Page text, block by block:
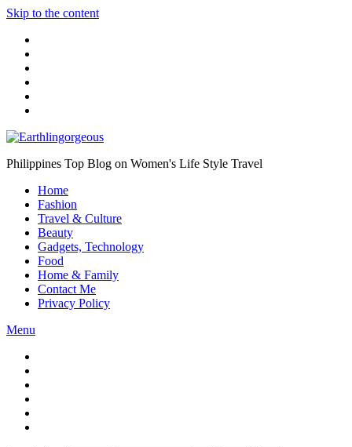
Skip to the content
Philippines Top Blog on Women's Life Style Travel
Home
Fashion
Travel & Culture
Beauty
Gadgets, Technology
Food
Home & Family
Contact Me
Privacy Policy
Menu